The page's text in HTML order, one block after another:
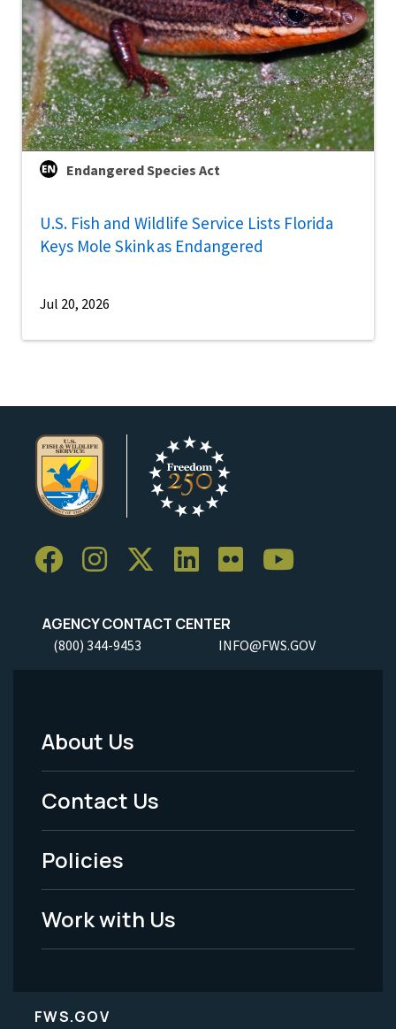
Endangered Species Act
U.S. Fish and Wildlife Service Lists Florida
Keys Mole Skink as Endangered
Jul 20, 2026
AGENCY CONTACT CENTER
(800) 344-9453 INFO@FWS.GOV
Footer
Menu
-
Legal
About Us
Contact Us
Policies
Work with Us
FWS.GOV